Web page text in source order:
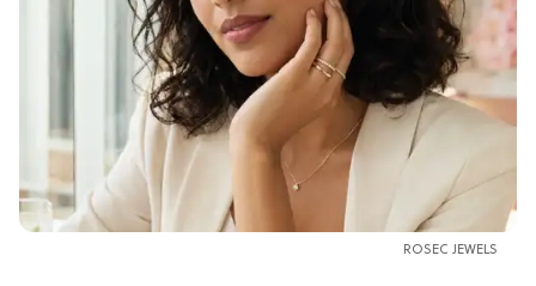
ROSEC JEWELS